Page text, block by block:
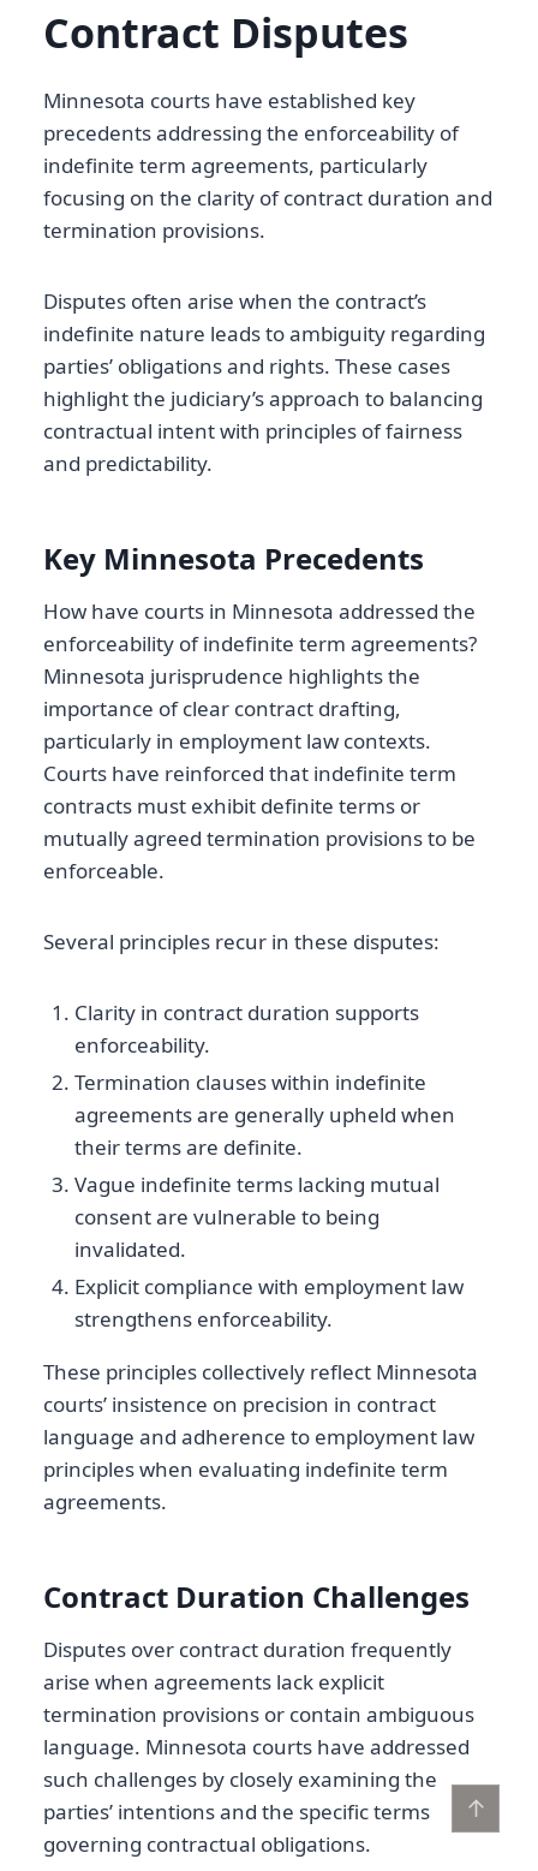
Contract Disputes
Minnesota courts have established key
precedents addressing the enforceability of
indefinite term agreements, particularly
focusing on the clarity of contract duration and
termination provisions.
Disputes often arise when the contract’s
indefinite nature leads to ambiguity regarding
parties’ obligations and rights. These cases
highlight the judiciary’s approach to balancing
contractual intent with principles of fairness
and predictability.
Key Minnesota Precedents
How have courts in Minnesota addressed the
enforceability of indefinite term agreements?
Minnesota jurisprudence highlights the
importance of clear contract drafting,
particularly in employment law contexts.
Courts have reinforced that indefinite term
contracts must exhibit definite terms or
mutually agreed termination provisions to be
enforceable.
Several principles recur in these disputes:
Clarity in contract duration supports
enforceability.
Termination clauses within indefinite
agreements are generally upheld when
their terms are definite.
Vague indefinite terms lacking mutual
consent are vulnerable to being
invalidated.
Explicit compliance with employment law
strengthens enforceability.
These principles collectively reflect Minnesota
courts’ insistence on precision in contract
language and adherence to employment law
principles when evaluating indefinite term
agreements.
Contract Duration Challenges
Disputes over contract duration frequently
arise when agreements lack explicit
termination provisions or contain ambiguous
language. Minnesota courts have addressed
such challenges by closely examining the
parties’ intentions and the specific terms
governing contractual obligations.
↑